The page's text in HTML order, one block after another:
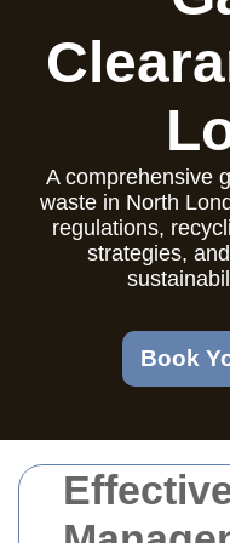
A comprehensive
waste in North
regulations,
strategies,
Book